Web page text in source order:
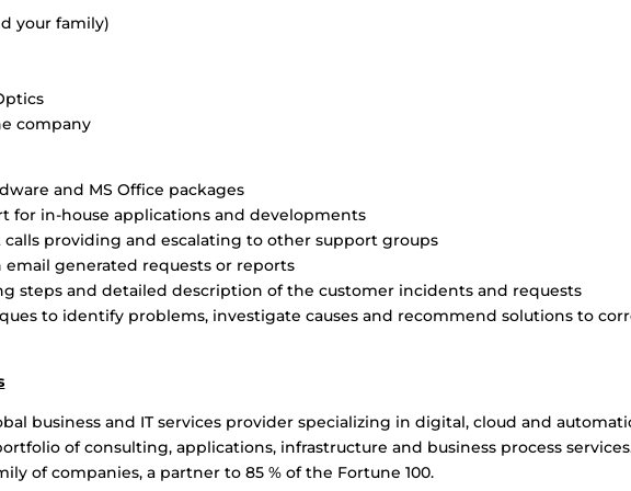
your family)
company
and MS Office packages
for in-house applications and developments
providing and escalating to other support groups
email generated requests or reports
steps and detailed description of the customer incidents and requests
to identify problems, investigate causes and recommend solutions to
business and IT services provider specializing in digital, cloud and
of consulting, applications, infrastructure and business process
of companies, a partner to 85 % of the Fortune 100.